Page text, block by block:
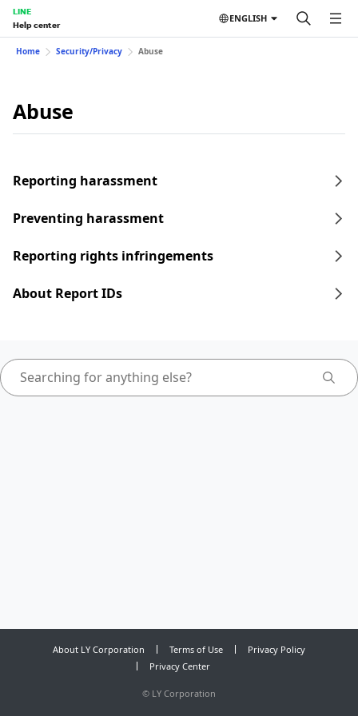
LINE
Help center
ENGLISH
Home Security/Privacy Abuse
Abuse
Reporting harassment
Preventing harassment
Reporting rights infringements
About Report IDs
About LY Corporation Terms of Use
Privacy Policy
Privacy Center
© LY Corporation